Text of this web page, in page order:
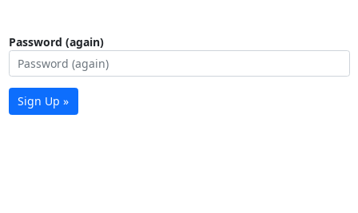
Password (again)
Sign Up »